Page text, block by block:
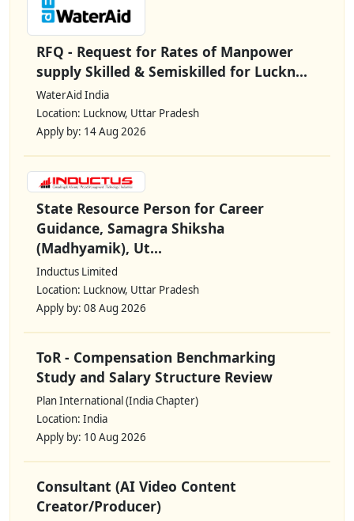
RFQ - Request for Rates of Manpower
supply Skilled & Semiskilled for Luckn...
WaterAid India
Location: Lucknow, Uttar Pradesh
Apply by: 14 Aug 2026
State Resource Person for Career
Guidance, Samagra Shiksha
(Madhyamik), Ut...
Inductus Limited
Location: Lucknow, Uttar Pradesh
Apply by: 08 Aug 2026
ToR - Compensation Benchmarking
Study and Salary Structure Review
Plan International (India Chapter)
Location: India
Apply by: 10 Aug 2026
Consultant (AI Video Content
Creator/Producer)